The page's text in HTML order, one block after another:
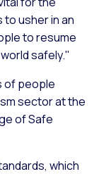
to usher in an
to resume
safely."
of people
sector at the
of Safe
which